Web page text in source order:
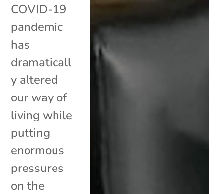
COVID-19
pandemic
has
dramaticall
y altered
our way of
living while
putting
enormous
pressures
on the